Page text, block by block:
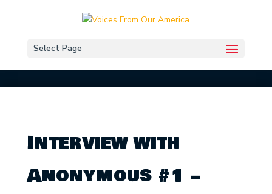
Select Page
Interview with
Anonymous #1 –